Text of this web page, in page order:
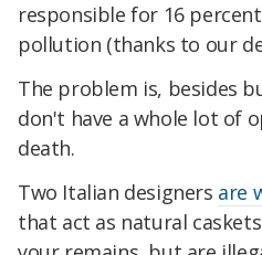
responsible for 16
pollution (thanks to our
The problem is, besides
don't have a whole lot of
death.
Two Italian designers are
that act as natural